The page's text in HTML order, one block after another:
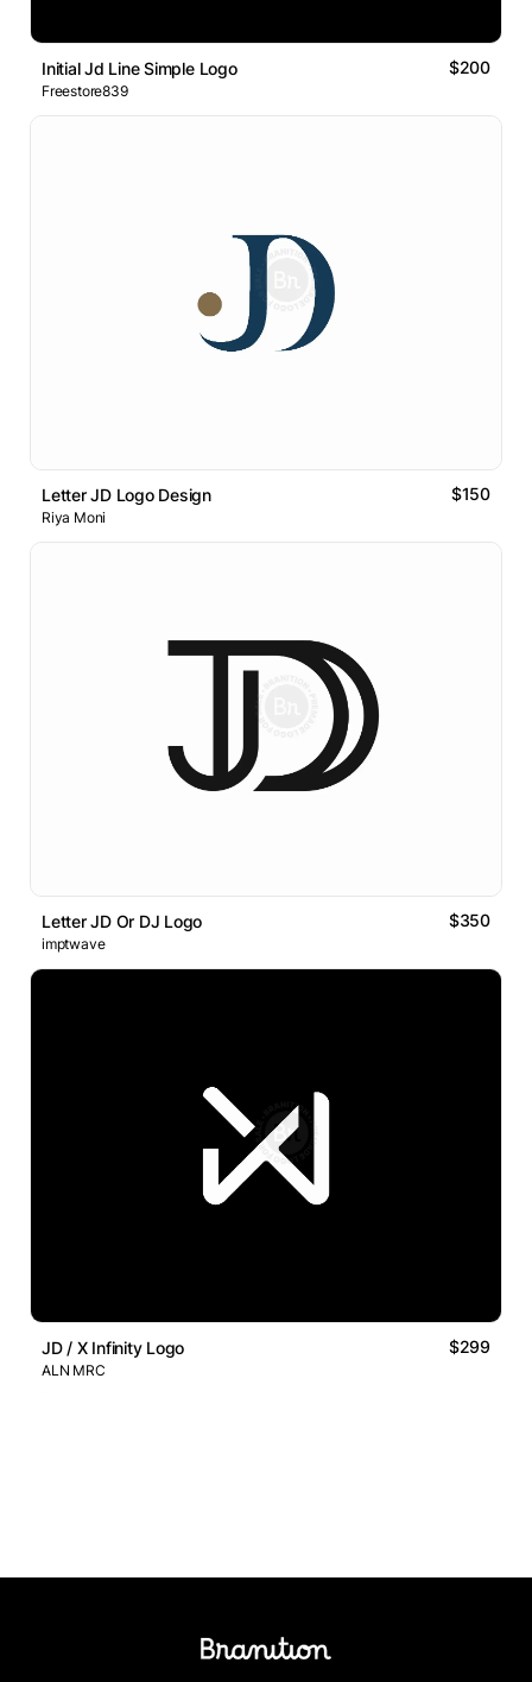
Initial Jd Line Simple Logo $200
Freestore839
Letter JD Logo Design $150
Riya Moni
Letter JD Or DJ Logo $350
imptwave
JD / X Infinity Logo $299
ALN MRC